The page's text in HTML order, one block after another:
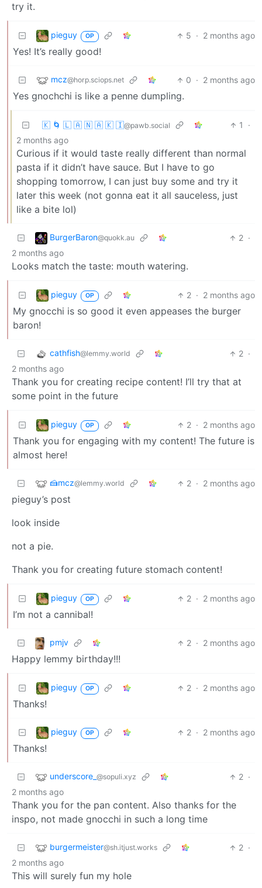
try it.
pieguy OP 5 · 2 months ago
Yes! It’s really good!
mcz@horp.sciops.net 0 · 2 months ago
Yes gnochchi is like a penne dumpling.
🇰 🌀 🇱 🇦 🇳 🇦 🇰 🇮@pawb.social 1
·
2 months ago
Curious if it would taste really different than normal
pasta if it didn’t have sauce. But I have to go
shopping tomorrow, I can just buy some and try it
later this week (not gonna eat it all sauceless, just
like a bite lol)
BurgerBaron@quokk.au 2 ·
2 months ago
Looks match the taste: mouth watering.
pieguy OP 2 · 2 months ago
My gnocchi is so good it even appeases the burger
baron!
cathfish@lemmy.world 2 ·
2 months ago
Thank you for creating recipe content! I’ll try that at
some point in the future
pieguy OP 2 · 2 months ago
Thank you for engaging with my content! The future is
almost here!
‮zcm🍰@lemmy.world 2 · 2 months ago
pieguy’s post
look inside
not a pie.
Thank you for creating future stomach content!
pieguy OP 2 · 2 months ago
I’m not a cannibal!
pmjv 2 · 2 months ago
Happy lemmy birthday!!!
pieguy OP 2 · 2 months ago
Thanks!
pieguy OP 2 · 2 months ago
Thanks!
underscore_ @sopuli.xyz 2 ·
2 months ago
Thank you for the pan content. Also thanks for the
inspo, not made gnocchi in such a long time
burgermeister@sh.itjust.works 2 ·
2 months ago
This will surely fun my hole